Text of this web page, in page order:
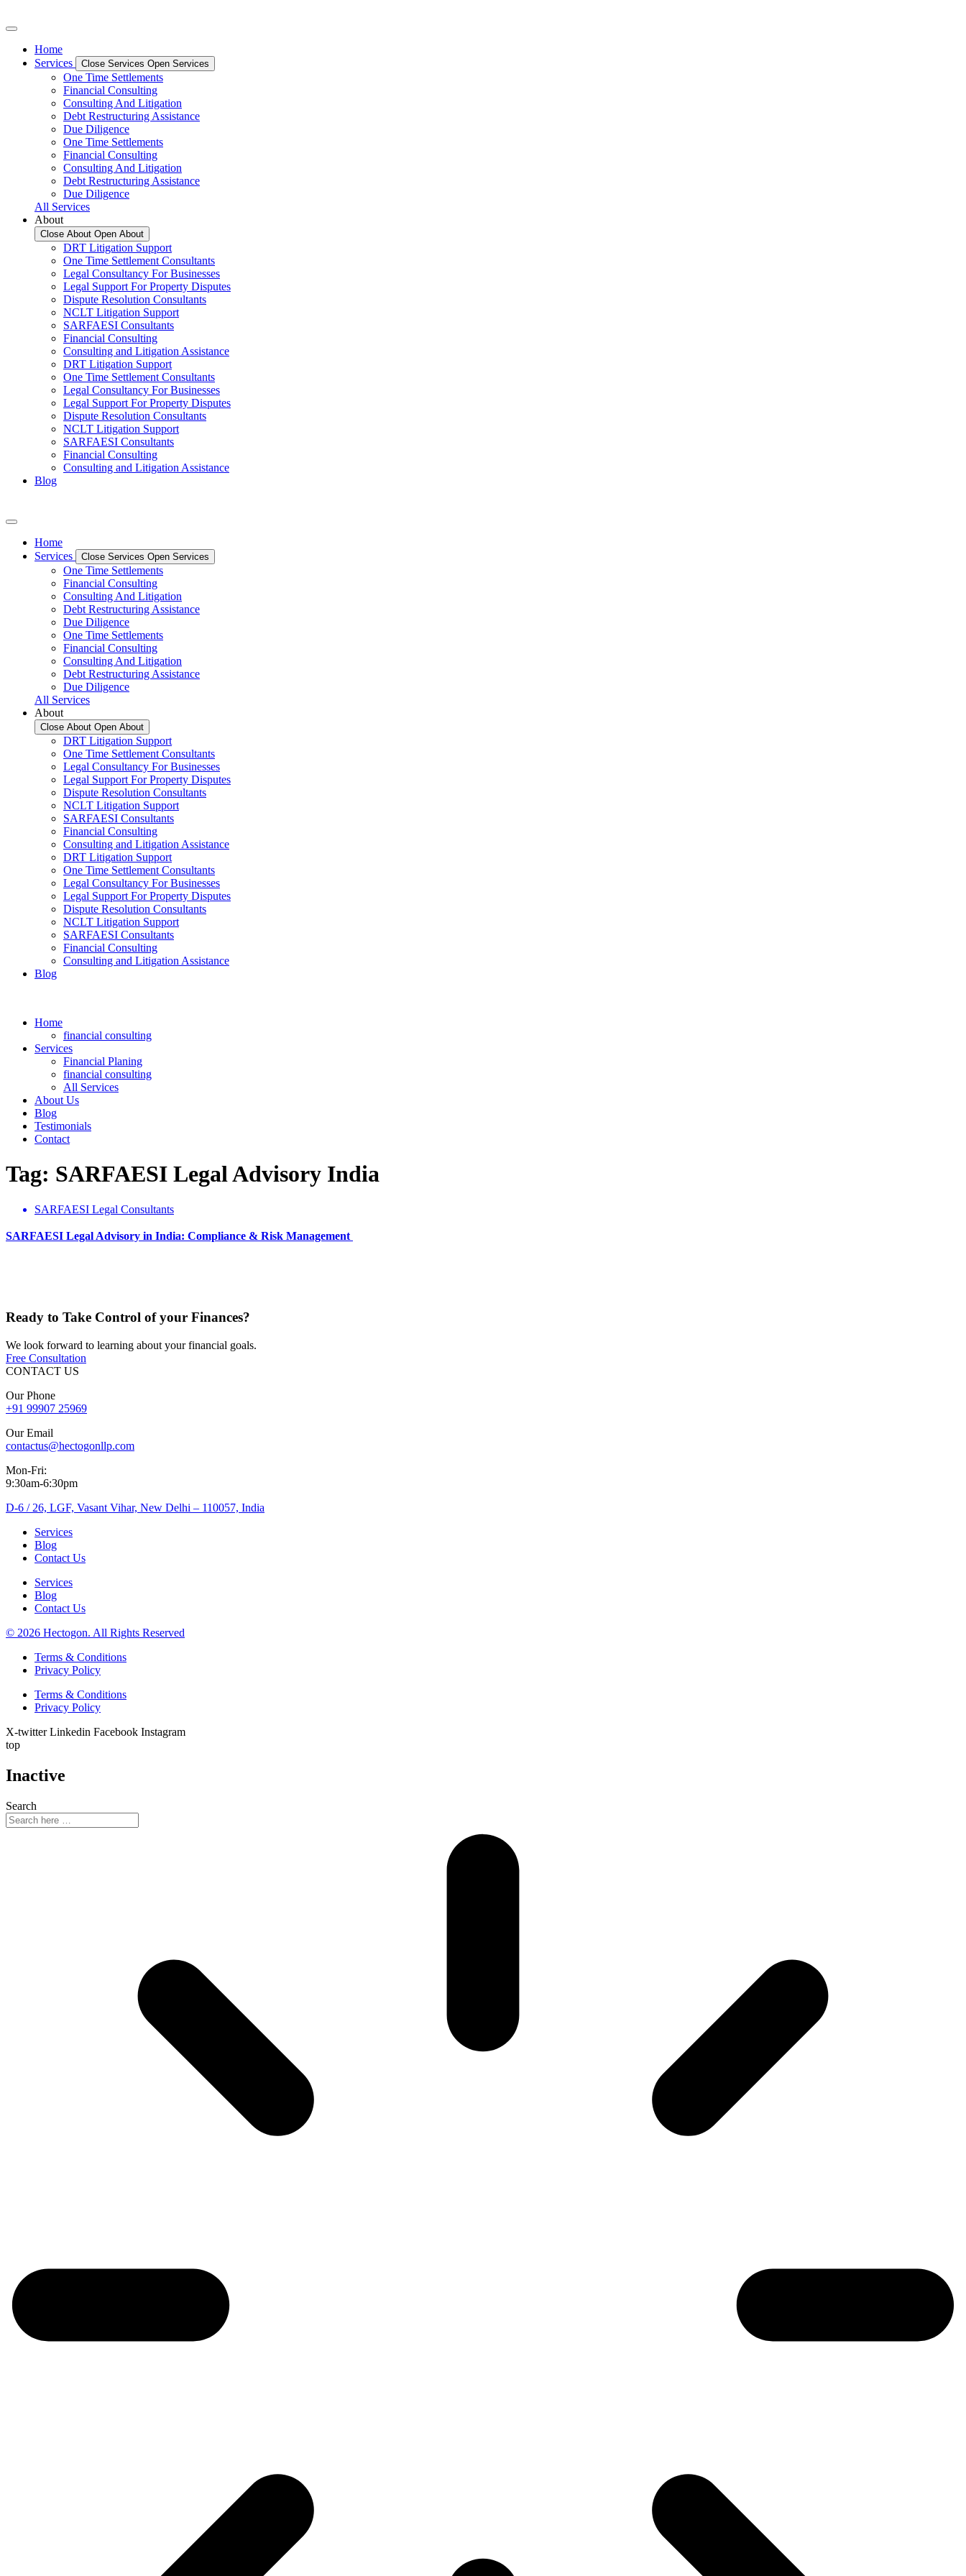
Home
Services
Close Services Open Services
One Time Settlements
Financial Consulting
Consulting And Litigation
Debt Restructuring Assistance
Due Diligence
One Time Settlements
Financial Consulting
Consulting And Litigation
Debt Restructuring Assistance
Due Diligence
All Services
About
Close About Open About
DRT Litigation Support
One Time Settlement Consultants
Legal Consultancy For Businesses
Legal Support For Property Disputes
Dispute Resolution Consultants
NCLT Litigation Support
SARFAESI Consultants
Financial Consulting
Consulting and Litigation Assistance
DRT Litigation Support
One Time Settlement Consultants
Legal Consultancy For Businesses
Legal Support For Property Disputes
Dispute Resolution Consultants
NCLT Litigation Support
SARFAESI Consultants
Financial Consulting
Consulting and Litigation Assistance
Blog
Home
Services
Close Services Open Services
One Time Settlements
Financial Consulting
Consulting And Litigation
Debt Restructuring Assistance
Due Diligence
One Time Settlements
Financial Consulting
Consulting And Litigation
Debt Restructuring Assistance
Due Diligence
All Services
About
Close About Open About
DRT Litigation Support
One Time Settlement Consultants
Legal Consultancy For Businesses
Legal Support For Property Disputes
Dispute Resolution Consultants
NCLT Litigation Support
SARFAESI Consultants
Financial Consulting
Consulting and Litigation Assistance
DRT Litigation Support
One Time Settlement Consultants
Legal Consultancy For Businesses
Legal Support For Property Disputes
Dispute Resolution Consultants
NCLT Litigation Support
SARFAESI Consultants
Financial Consulting
Consulting and Litigation Assistance
Blog
Home
financial consulting
Services
Financial Planing
financial consulting
All Services
About Us
Blog
Testimonials
Contact
Tag: SARFAESI Legal Advisory India
SARFAESI Legal Consultants
SARFAESI Legal Advisory in India: Compliance & Risk Management
Ready to Take Control of your Finances?
We look forward to learning about your financial goals.
Free Consultation
CONTACT US
Our Phone
+91 99907 25969
Our Email
contactus@hectogonllp.com
Mon-Fri:
9:30am-6:30pm
D-6 / 26, LGF, Vasant Vihar, New Delhi – 110057, India
Services
Blog
Contact Us
Services
Blog
Contact Us
© 2026 Hectogon. All Rights Reserved
Terms & Conditions
Privacy Policy
Terms & Conditions
Privacy Policy
X-twitter Linkedin Facebook Instagram
top
Inactive
Search